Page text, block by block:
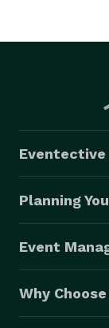
Eventective
Planning
Event
Why